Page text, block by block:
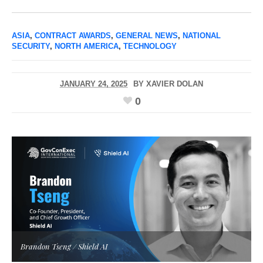
ASIA, CONTRACT AWARDS, GENERAL NEWS, NATIONAL
SECURITY, NORTH AMERICA, TECHNOLOGY
JANUARY 24, 2025 BY XAVIER DOLAN
0
Brandon Tseng / Shield AI